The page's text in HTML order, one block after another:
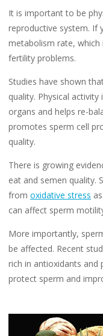
It is important to be
reproductive system. If
metabolism rate,
fertility problems.
Studies have shown
quality. Physical
organs and helps re-
promotes sperm cell
quality.
There is growing
eat and semen quality.
from oxidative stress
can affect sperm
More importantly,
be affected. Recent
rich in antioxidants and
protect sperm and